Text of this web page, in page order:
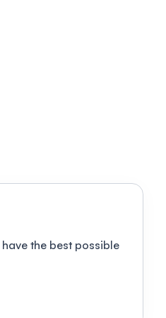
the best possible